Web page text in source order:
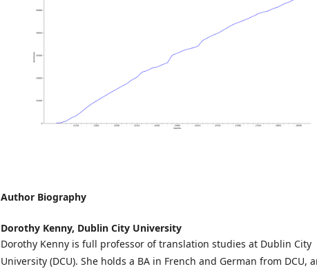
Author Biography
Dorothy Kenny, Dublin City University
Dorothy Kenny is full professor of translation studies at Dublin City
University (DCU). She holds a BA in French and German from DCU,